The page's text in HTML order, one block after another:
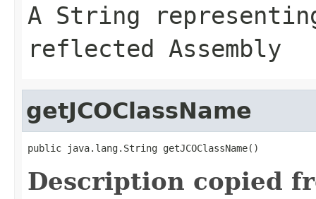
A String
reflected Assembly
getJCOClassName
public java.lang.String getJCOClassName()
Description copied